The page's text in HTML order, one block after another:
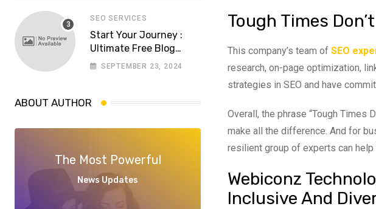
Pakistan
SEO SERVICES
Start Your Journey :
Ultimate Free Blog
Website Aspiring
SEPTEMBER 23, 2024
ABOUT AUTHOR
The Most Powerful
News Updates
Tough Times
This company’s team of SEO
research, on-page optimization,
strategies in SEO and have
Overall, the phrase “Tough Times
make all the difference. And for
resilient group of experts can
Webiconz
Inclusive And